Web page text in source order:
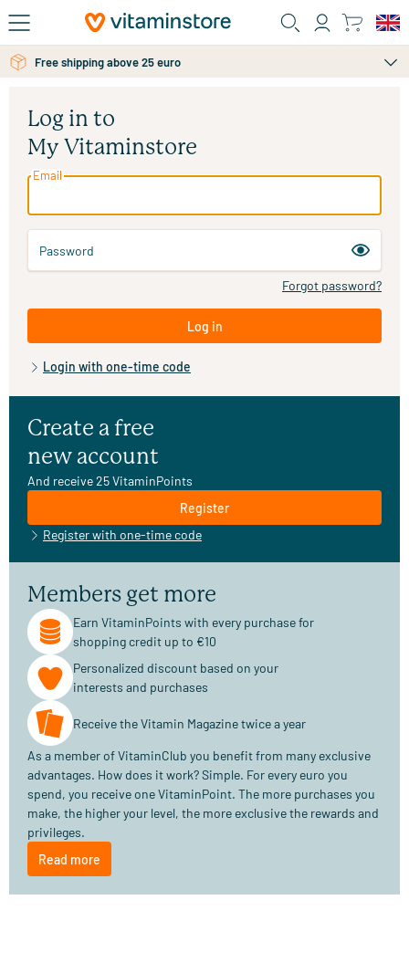
Skip to main content
Free shipping above 25 euro
Log in to
My Vitaminstore
Email
Password
Forgot password?
Log in
Login with one-time code
Create a free
new account
And receive 25 VitaminPoints
Register
Register with one-time code
Members get more
Earn VitaminPoints with every purchase for
shopping credit up to €10
Personalized discount based on your
interests and purchases
Receive the Vitamin Magazine twice a year
As a member of VitaminClub you benefit from many exclusive
advantages. How does it work? Simple. For every euro you
spend, you receive one VitaminPoint. The more purchases you
make, the higher your level, the more exclusive the rewards and
privileges.
Read more